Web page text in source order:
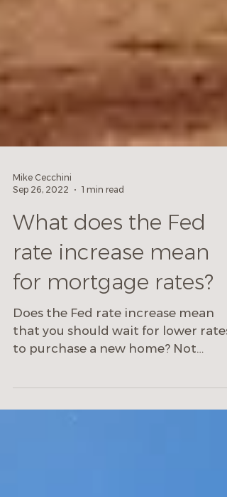
Sep 26, 2022
1 min read
What does the Fed
rate increase mean
for mortgage rates?
Does the Fed rate increase mean
that you should wait for lower rates